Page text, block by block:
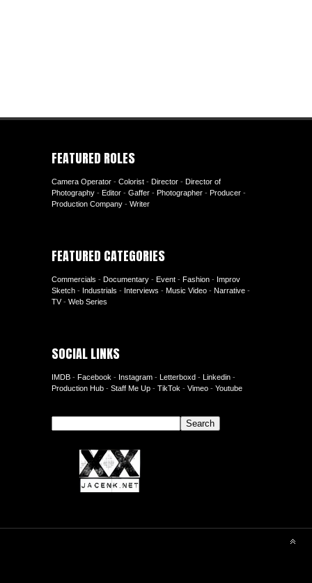
FEATURED ROLES
Camera Operator - Colorist - Director - Director of
Photography - Editor - Gaffer - Photographer - Producer -
Production Company - Writer
FEATURED CATEGORIES
Commercials - Documentary - Event - Fashion - Improv
Sketch - Industrials - Interviews - Music Video - Narrative -
TV- Web Series
SOCIAL LINKS
IMDB - Facebook - Instagram - Letterboxd - Linkedin -
Production Hub - Staff Me Up - TikTok - Vimeo - Youtube
Search